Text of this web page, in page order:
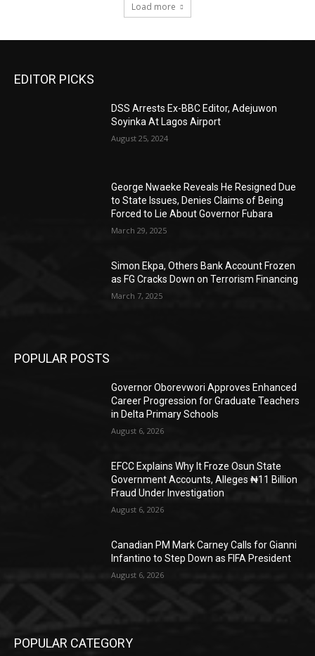
Load more
EDITOR PICKS
DSS Arrests Ex-BBC Editor, Adejuwon
Soyinka At Lagos Airport
August 25, 2024
George Nwaeke Reveals He Resigned Due
to State Issues, Denies Claims of Being
Forced to Lie About Governor Fubara
March 29, 2025
Simon Ekpa, Others Bank Account Frozen
as FG Cracks Down on Terrorism Financing
March 7, 2025
POPULAR POSTS
Governor Oborevwori Approves Enhanced
Career Progression for Graduate Teachers
in Delta Primary Schools
August 6, 2026
EFCC Explains Why It Froze Osun State
Government Accounts, Alleges ₦11 Billion
Fraud Under Investigation
August 6, 2026
Canadian PM Mark Carney Calls for Gianni
Infantino to Step Down as FIFA President
August 6, 2026
POPULAR CATEGORY